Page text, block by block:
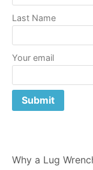
Last Name
Your email
Why a Lug